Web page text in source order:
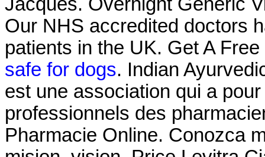
Our NHS accredited doctors
patients in the UK. Get A
safe for dogs. Indian
est une association qui a
professionnels des
Pharmacie Online. Conozca